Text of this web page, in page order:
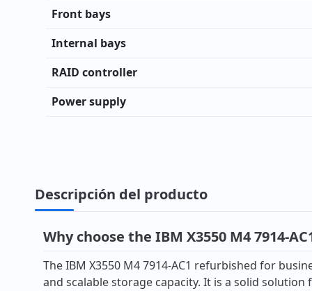
Front bays
Internal bays
RAID controller
Power supply
Descripción del producto
Why choose the IBM X3550 M4 7914-
The IBM X3550 M4 7914-AC1 refurbished for
and scalable storage capacity. It is a solid